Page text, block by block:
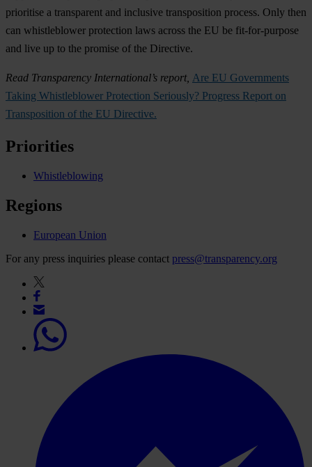
prioritise a transparent and inclusive transposition process. Only then
can whistleblower protection laws across the EU be fit-for-purpose
and live up to the promise of the Directive.
Read Transparency International’s report, Are EU Governments
Taking Whistleblower Protection Seriously? Progress Report on
Transposition of the EU Directive.
Priorities
Whistleblowing
Regions
European Union
For any press inquiries please contact press@transparency.org